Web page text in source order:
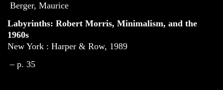
Berger, Maurice
Labyrinths: Robert Morris, Minimalism, and the
1960s
New York : Harper & Row, 1989
– p. 35